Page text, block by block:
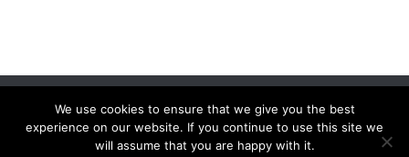
Women Daily MagazineCopyright © 2026.
Terms And Conditions|Privacy Policy|Sitemap Contact
We use cookies to ensure that we give you the best
experience on our website. If you continue to use this site we
will assume that you are happy with it.